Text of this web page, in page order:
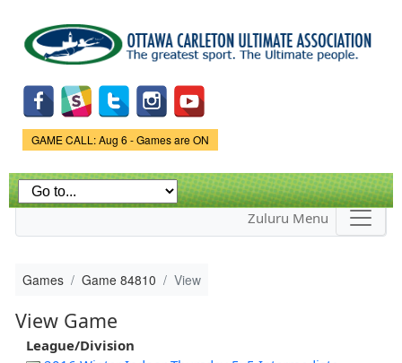
main
content
Game Status.
GAME CALL: Aug 6 - Games are ON
Zuluru Menu
Games Game 84810 View
View Game
League/Division